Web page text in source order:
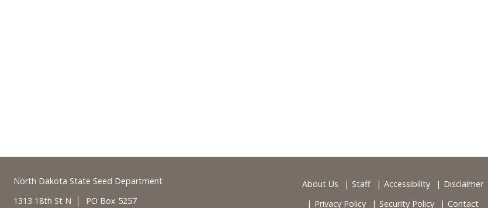
Footer
North Dakota State Seed Department
1313 18th St N │ PO Box 5257
About Us Staff Accessibility
Disclaimer
Privacy Policy
Security Policy Contact